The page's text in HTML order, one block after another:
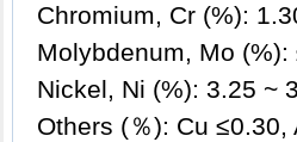
Chromium, Cr (%):
Molybdenum, Mo (%):
Nickel, Ni (%): 3.25 ~
Others (％): Cu ≤0.30,